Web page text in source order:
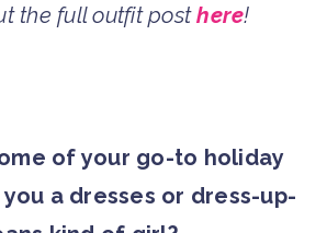
the full outfit posthere!
of your go-to holiday
a dresses or dress-up-